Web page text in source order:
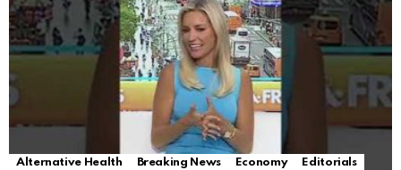
Alternative Health Breaking News Economy
Editorials